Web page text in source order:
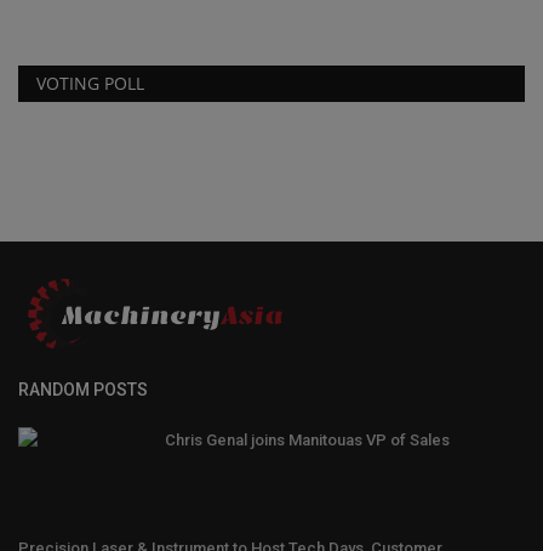
VOTING POLL
RANDOM POSTS
Chris Genal joins Manitouas VP of Sales